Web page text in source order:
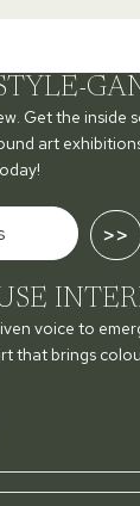
Get the inside
art
>>
voice to
that brings